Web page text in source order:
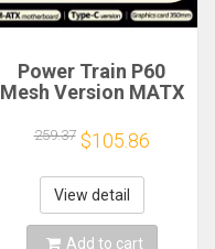
Power Train P60
Mesh Version MATX
Handheld Portable
Computer Game
Chassis Supports
350mm Graphics
Card
259.37 $105.86
View detail
Add to cart